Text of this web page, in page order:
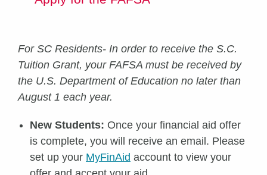
For SC Residents- In order to receive the S.C.
Tuition Grant, your FAFSA must be received by
the U.S. Department of Education no later than
August 1 each year.
New Students: Once your financial aid offer
is complete, you will receive an email. Please
set up your MyFinAid account to view your